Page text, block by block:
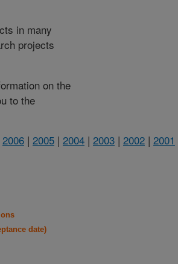
in many
projects
on the
to the
2006 | 2005 | 2004 | 2003 | 2002 | 2001
date)